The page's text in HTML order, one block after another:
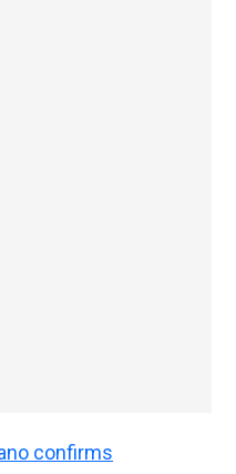
confirms